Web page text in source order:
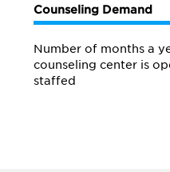
Counseling Demand
Number of months a
counseling center is
staffed